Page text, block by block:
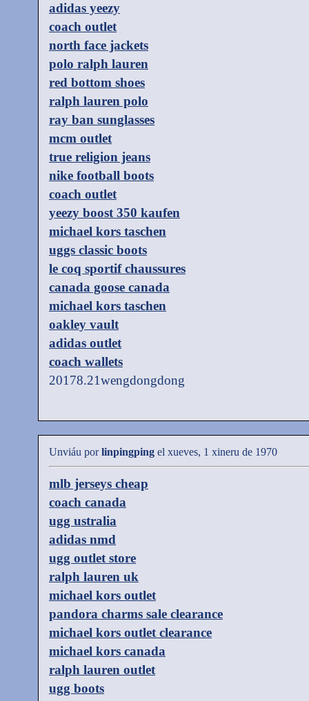
adidas yeezy
coach outlet
north face jackets
polo ralph lauren
red bottom shoes
ralph lauren polo
ray ban sunglasses
mcm outlet
true religion jeans
nike football boots
coach outlet
yeezy boost 350 kaufen
michael kors taschen
uggs classic boots
le coq sportif chaussures
canada goose canada
michael kors taschen
oakley vault
adidas outlet
coach wallets
20178.21wengdongdong
Unviáu porlinpingping el xueves, 1 xineru de 1970
mlb jerseys cheap
coach canada
ugg ustralia
adidas nmd
ugg outlet store
ralph lauren uk
michael kors outlet
pandora charms sale clearance
michael kors outlet clearance
michael kors canada
ralph lauren outlet
ugg boots